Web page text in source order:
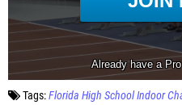
Tags:Florida High School Indoor